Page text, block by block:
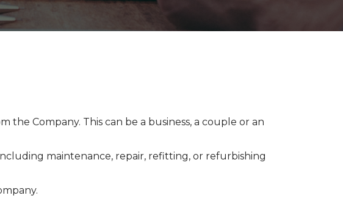
the Company. This can be a business, a couple or an
maintenance, repair, refitting, or refurbishing